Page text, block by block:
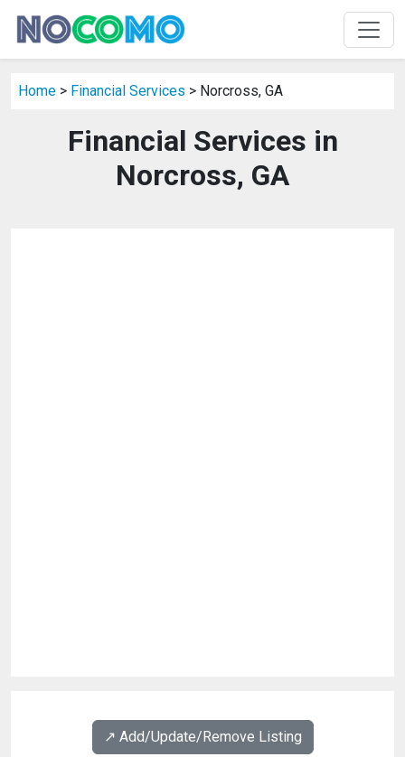
Home > Financial Services > Norcross, GA
Financial Services in
Norcross, GA
↗️ Add/Update/Remove Listing